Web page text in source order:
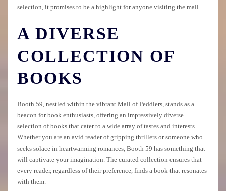
selection, it promises to be a highlight for anyone visiting the mall.
A DIVERSE
COLLECTION OF
BOOKS
Booth 59, nestled within the vibrant Mall of Peddlers, stands as a
beacon for book enthusiasts, offering an impressively diverse
selection of books that cater to a wide array of tastes and interests.
Whether you are an avid reader of gripping thrillers or someone who
seeks solace in heartwarming romances, Booth 59 has something that
will captivate your imagination. The curated collection ensures that
every reader, regardless of their preference, finds a book that resonates
with them.